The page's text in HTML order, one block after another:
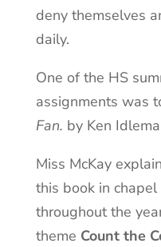
deny themselves
daily.
One of the HS
assignments was
Fan. by Ken
Miss McKay
this book in
throughout the
theme Count the